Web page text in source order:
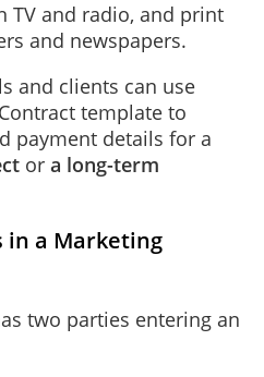
TV and radio, and print
and newspapers.
and clients can use
template to
payment details for a
or a long-term
in a Marketing
two parties entering an